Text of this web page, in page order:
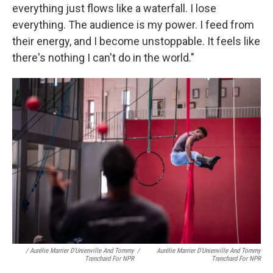
everything just flows like a waterfall. I lose
everything. The audience is my power. I feed from
their energy, and I become unstoppable. It feels like
there's nothing I can't do in the world."
/ Aurélie Marrier D'Unienville And Tommy
Trenchard For NPR
/
Aurélie Marrier D'Unienville And Tommy
Trenchard For NPR